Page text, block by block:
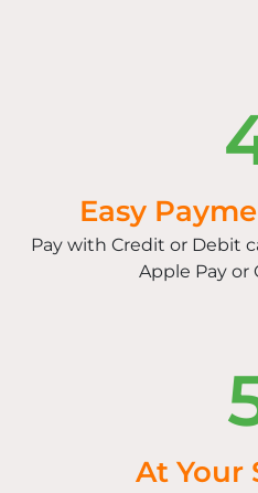
Easy
Pay with Credit or Debit
Apple Pay or
At Your